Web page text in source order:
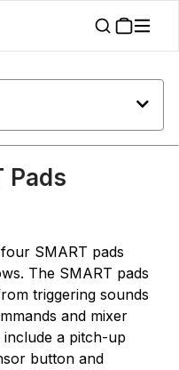
Pads
SMART pads
The SMART pads
triggering sounds
and mixer
a pitch-up
button and